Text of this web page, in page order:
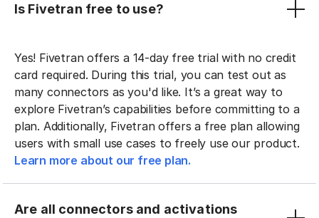
Is Fivetran free to use?
Yes! Fivetran offers a 14-day free trial with no credit
card required. During this trial, you can test out as
many connectors as you'd like. It’s a great way to
explore Fivetran’s capabilities before committing to a
plan. Additionally, Fivetran offers a free plan allowing
users with small use cases to freely use our product.
Learn more about our free plan.
Are all connectors and activations